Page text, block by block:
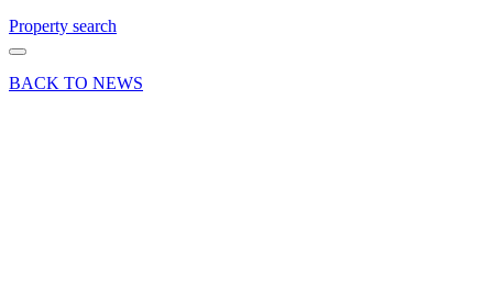
Property search
BACK TO NEWS